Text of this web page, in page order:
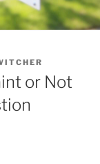
or Not